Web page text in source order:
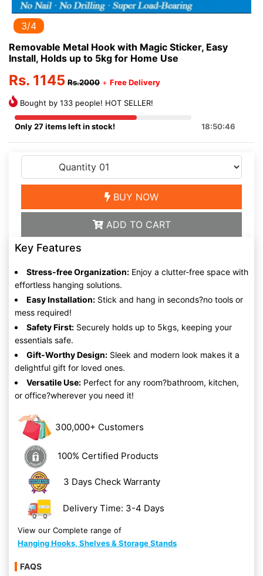
3/4
Removable Metal Hook with Magic Sticker, Easy
Install, Holds up to 5kg for Home Use
Rs. 1145 Rs.2000 + Free Delivery
Bought by 133 people! HOT SELLER!
Only 27 items left in stock! 18:50:46
BUY NOW
ADD TO CART
Key Features
Stress-free Organization: Enjoy a clutter-free space with
effortless hanging solutions.
Easy Installation: Stick and hang in seconds?no tools or
mess required!
Safety First: Securely holds up to 5kgs, keeping your
essentials safe.
Gift-Worthy Design: Sleek and modern look makes it a
delightful gift for loved ones.
Versatile Use: Perfect for any room?bathroom, kitchen,
or office?wherever you need it!
300,000+ Customers
100% Certified Products
3 Days Check Warranty
Delivery Time: 3-4 Days
View our Complete range of
Hanging Hooks, Shelves & Storage Stands
FAQS